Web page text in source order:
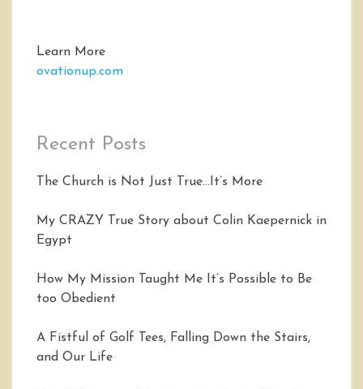
Learn More
ovationup.com
Recent Posts
The Church is Not Just True…It’s More
My CRAZY True Story about Colin Kaepernick in
Egypt
How My Mission Taught Me It’s Possible to Be
too Obedient
A Fistful of Golf Tees, Falling Down the Stairs,
and Our Life